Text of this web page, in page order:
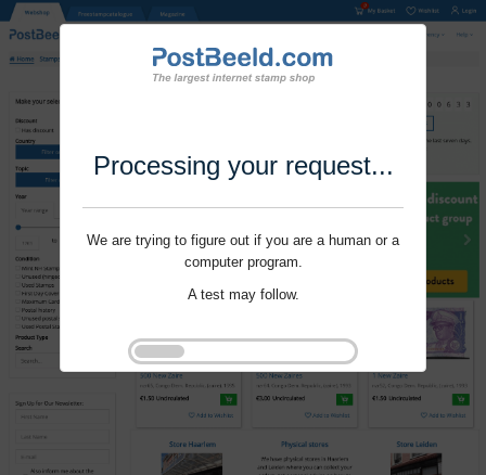
Processing your request...
We are trying to figure out if you are a human or a
computer program.
A test may follow.